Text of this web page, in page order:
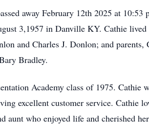
away February 12th 2025 at
3,1957 in Danville KY. Cathie
and Charles J. Donlon; and
Bradley.
Academy class of 1975.
excellent customer service. Cathie
aunt who enjoyed life and cherished